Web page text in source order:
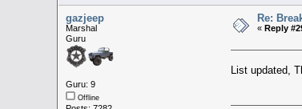
gazjeep
Marshal
Guru
Guru: 9
Offline
Re:
« Reply
List updated,